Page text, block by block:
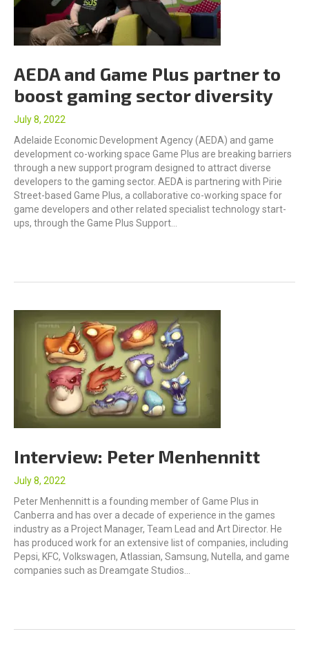
AEDA and Game Plus partner to
boost gaming sector diversity
July 8, 2022
Adelaide Economic Development Agency (AEDA) and game
development co-working space Game Plus are breaking barriers
through a new support program designed to attract diverse
developers to the gaming sector. AEDA is partnering with Pirie
Street-based Game Plus, a collaborative co-working space for
game developers and other related specialist technology start-
ups, through the Game Plus Support…
Interview: Peter Menhennitt
July 8, 2022
Peter Menhennitt is a founding member of Game Plus in
Canberra and has over a decade of experience in the games
industry as a Project Manager, Team Lead and Art Director. He
has produced work for an extensive list of companies, including
Pepsi, KFC, Volkswagen, Atlassian, Samsung, Nutella, and game
companies such as Dreamgate Studios…